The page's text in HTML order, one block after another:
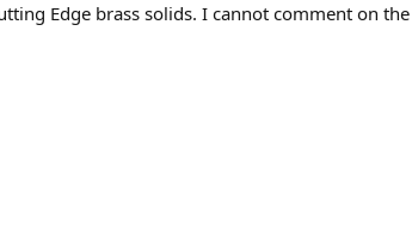
Edge brass solids. I cannot comment on